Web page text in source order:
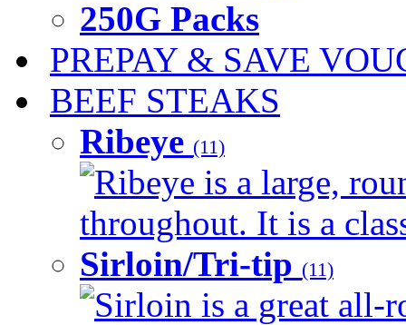
250G Packs
PREPAY & SAVE
BEEF STEAKS
Ribeye (11)
Ribeye is a large,
throughout. It is a
Sirloin/Tri-tip (11)
Sirloin is a great all-